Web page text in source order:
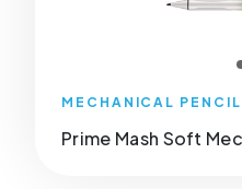
MECHANICAL
Prime Mash Soft